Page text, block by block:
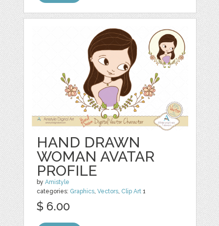
HAND DRAWN
WOMAN AVATAR
PROFILE
byAmistyle
categories: Graphics,Vectors, Clip Art 1
$ 6.00